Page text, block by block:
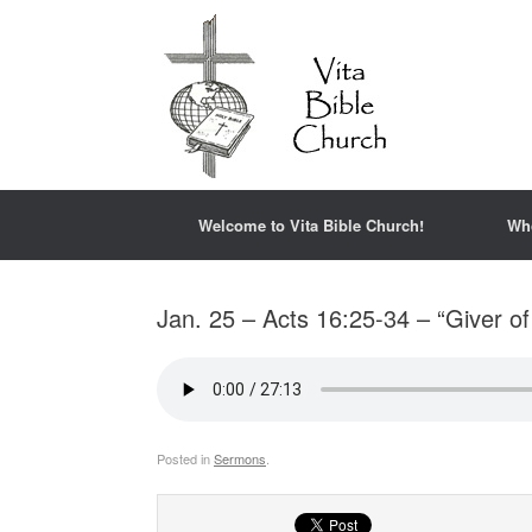
Welcome to Vita Bible Church!
Jan. 25 – Acts 16:25-34 – “Giver
Posted inSermons